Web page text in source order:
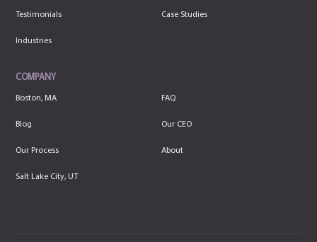
Testimonials Case Studies
Industries
COMPANY
Boston, MA FAQ
Blog Our CEO
Our Process About
Salt Lake City, UT